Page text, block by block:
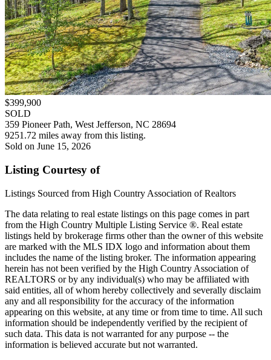
$399,900
SOLD
359 Pioneer Path, West Jefferson, NC 28694
9251.72 miles away from this listing.
Sold on June 15, 2026
Listing Courtesy of
Listings Sourced from High Country Association of Realtors
The data relating to real estate listings on this page comes in part
from the High Country Multiple Listing Service ®. Real estate
listings held by brokerage firms other than the owner of this website
are marked with the MLS IDX logo and information about them
includes the name of the listing broker. The information appearing
herein has not been verified by the High Country Association of
REALTORS or by any individual(s) who may be affiliated with
said entities, all of whom hereby collectively and severally disclaim
any and all responsibility for the accuracy of the information
appearing on this website, at any time or from time to time. All such
information should be independently verified by the recipient of
such data. This data is not warranted for any purpose -- the
information is believed accurate but not warranted.